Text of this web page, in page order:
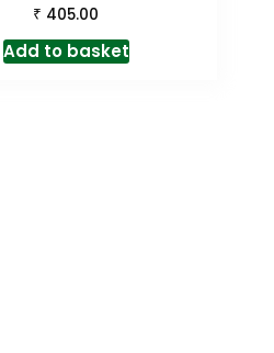
₹ 405.00
Add to basket